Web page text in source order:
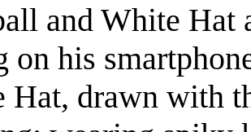
and White Hat
on his
Hat, drawn with